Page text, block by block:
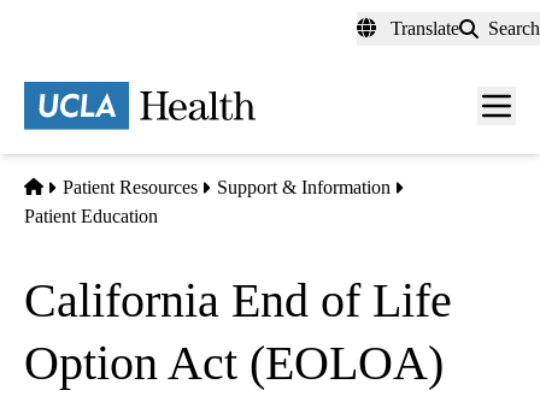
content
Translate Search
Menu
Home
Patient Resources
Support & Information
Patient Education
California End of Life
Option Act (EOLOA)